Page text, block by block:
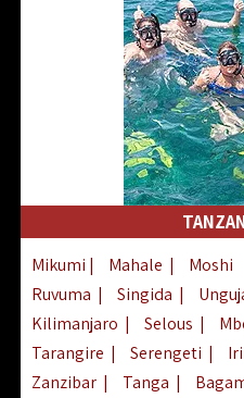
Elgeyo Marakwet|
Mikumi | Mahale |
Moshi
Ruvuma | Singida |
Kilimanjaro | Selous |
Tarangire | Serengeti |
Zanzibar | Tanga |